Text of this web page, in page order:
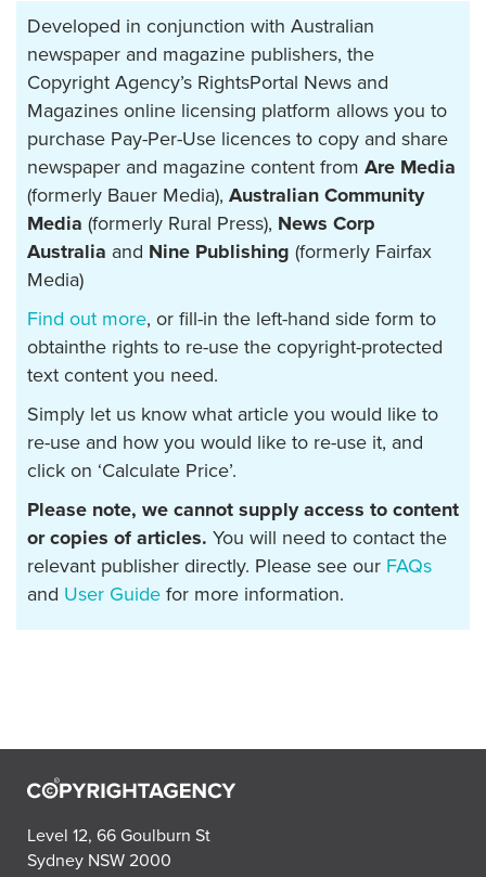
Developed in conjunction with Australian
newspaper and magazine publishers, the
Copyright Agency’s RightsPortal News and
Magazines online licensing platform allows you to
purchase Pay-Per-Use licences to copy and share
newspaper and magazine content from Are Media
(formerly Bauer Media), Australian Community
Media (formerly Rural Press), News Corp
Australia and Nine Publishing (formerly Fairfax
Media)
Find out more, or fill-in the left-hand side form to
obtainthe rights to re-use the copyright-protected
text content you need.
Simply let us know what article you would like to
re-use and how you would like to re-use it, and
click on ‘Calculate Price’.
Please note, we cannot supply access to content
or copies of articles. You will need to contact the
relevant publisher directly. Please see our FAQs
and User Guide for more information.
Level 12, 66 Goulburn St
Sydney NSW 2000